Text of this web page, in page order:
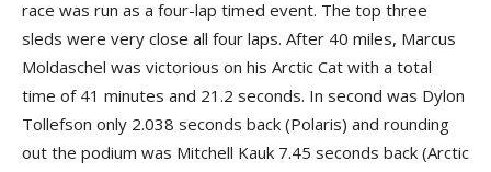
race was run as a four-lap timed event. The top three
sleds were very close all four laps. After 40 miles, Marcus
Moldaschel was victorious on his Arctic Cat with a total
time of 41 minutes and 21.2 seconds. In second was Dylon
Tollefson only 2.038 seconds back (Polaris) and rounding
out the podium was Mitchell Kauk 7.45 seconds back (Arctic